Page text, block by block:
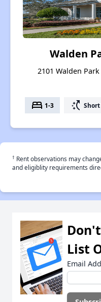
Walden
2101 Walden
bed 1-3 switch_access_shortcut
† Rent observations may
and eligiblity requirements
List
Email